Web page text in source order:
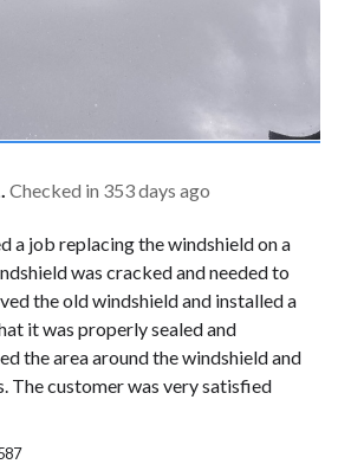
Checked in 353 days ago
a job replacing the windshield on a
was cracked and needed to
the old windshield and installed a
it was properly sealed and
the area around the windshield and
The customer was very satisfied